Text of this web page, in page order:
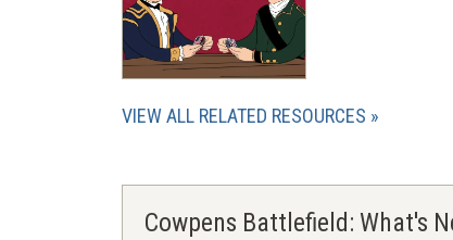
VIEW ALL RELATED RESOURCES
Cowpens Battlefield: What's